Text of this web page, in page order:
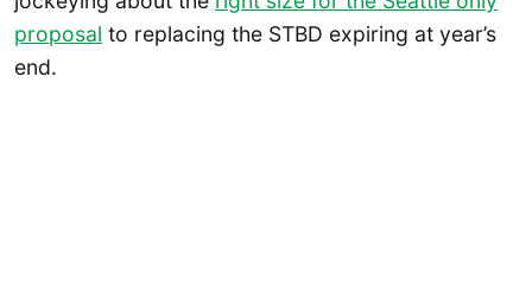
proposal to replacing the STBD expiring at year’s
end.